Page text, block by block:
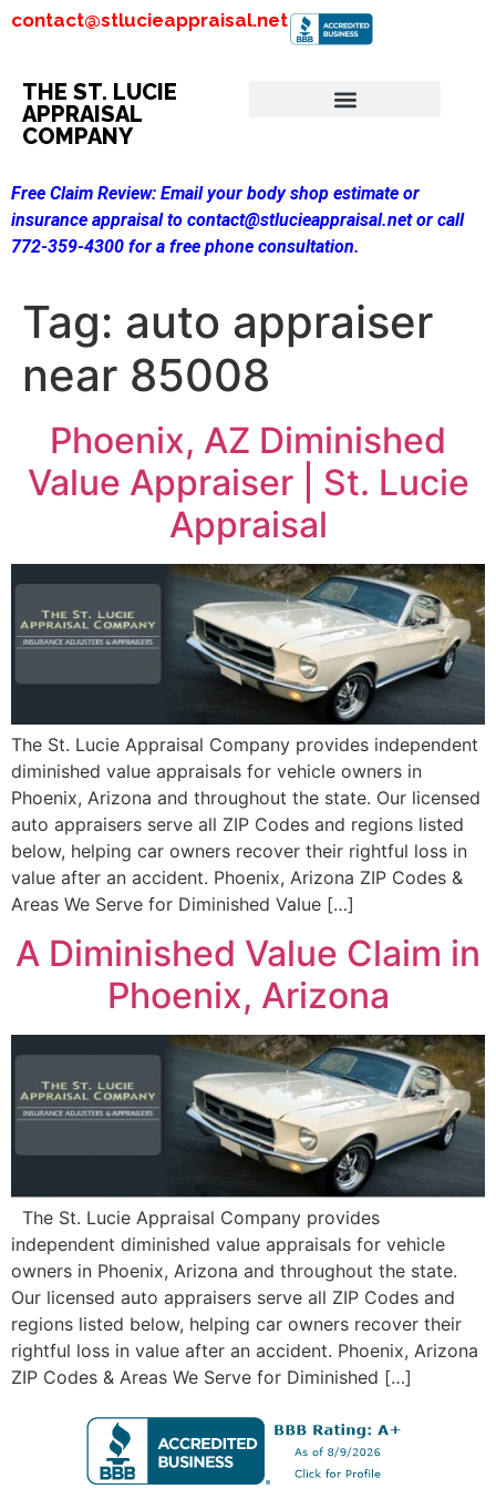
contact@stlucieappraisal.net
THE ST. LUCIE
APPRAISAL
COMPANY
Free Claim Review: Email your body shop estimate or
insurance appraisal to contact@stlucieappraisal.net or call
772-359-4300 for a free phone consultation.
Tag: auto appraiser
near 85008
Phoenix, AZ Diminished
Value Appraiser | St. Lucie
Appraisal
The St. Lucie Appraisal Company provides independent
diminished value appraisals for vehicle owners in
Phoenix, Arizona and throughout the state. Our licensed
auto appraisers serve all ZIP Codes and regions listed
below, helping car owners recover their rightful loss in
value after an accident. Phoenix, Arizona ZIP Codes &
Areas We Serve for Diminished Value […]
A Diminished Value Claim in
Phoenix, Arizona
The St. Lucie Appraisal Company provides
independent diminished value appraisals for vehicle
owners in Phoenix, Arizona and throughout the state.
Our licensed auto appraisers serve all ZIP Codes and
regions listed below, helping car owners recover their
rightful loss in value after an accident. Phoenix, Arizona
ZIP Codes & Areas We Serve for Diminished […]